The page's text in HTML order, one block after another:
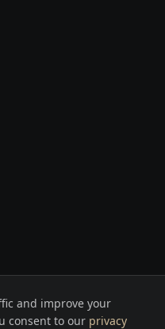
and improve your
consent to our privacy